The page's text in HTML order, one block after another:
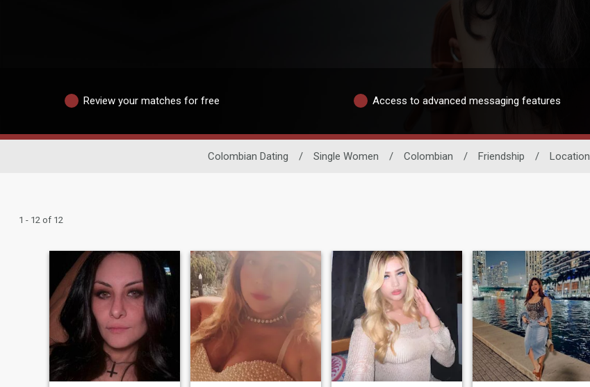
Review your matches for free Access to advanced messaging features
Colombian Dating / Single Women / Colombian / Friendship / Location
1 - 12 of 12